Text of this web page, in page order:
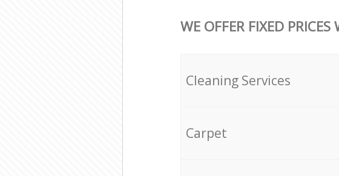
WE OFFER FIXED
Cleaning Services
Carpet